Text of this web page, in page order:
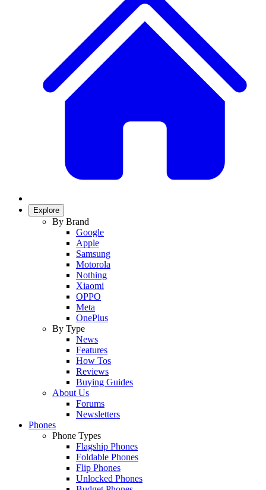
Explore
By Brand
Google
Apple
Samsung
Motorola
Nothing
Xiaomi
OPPO
Meta
OnePlus
By Type
News
Features
How Tos
Reviews
Buying Guides
About Us
Forums
Newsletters
Phones
Phone Types
Flagship Phones
Foldable Phones
Flip Phones
Unlocked Phones